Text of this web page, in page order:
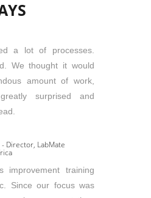
a lot of processes.
We thought it would
amount of work,
surprised and
- Director, LabMate
improvement training
Since our focus was